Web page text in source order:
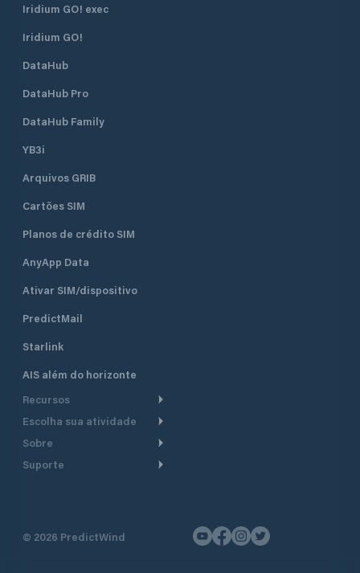
Iridium GO! exec
Iridium GO!
DataHub
DataHub Pro
DataHub Family
YB3i
Arquivos GRIB
Cartões SIM
Planos de crédito SIM
AnyApp Data
Ativar SIM/dispositivo
PredictMail
Starlink
AIS além do horizonte
Recursos
Roteamento meteorológico
embarcações a motor
Escolha sua atividade
Cruzeiro
Lanchas
Sobre
Faça um tour
Suporte
Fale conosco
© 2026 PredictWind